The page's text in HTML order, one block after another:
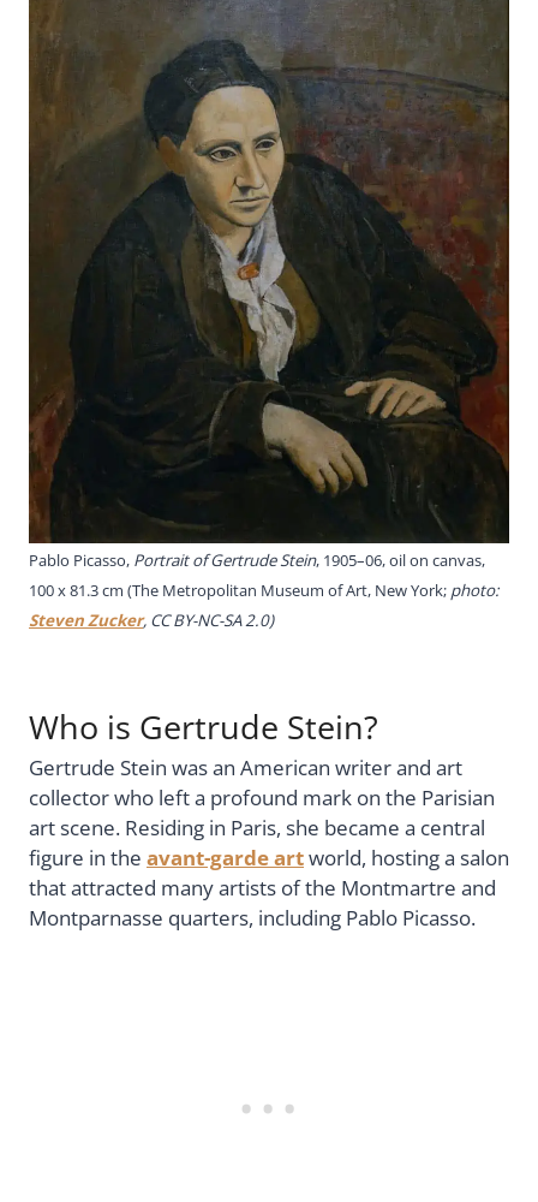
Pablo Picasso, Portrait of Gertrude Stein, 1905–06, oil on canvas,
100 x 81.3 cm (The Metropolitan Museum of Art, New York; photo:
Steven Zucker, CC BY-NC-SA 2.0)
Who is Gertrude Stein?
Gertrude Stein was an American writer and art
collector who left a profound mark on the Parisian
art scene. Residing in Paris, she became a central
figure in the avant-garde artworld, hosting a salon
that attracted many artists of the Montmartre and
Montparnasse quarters, including Pablo Picasso.